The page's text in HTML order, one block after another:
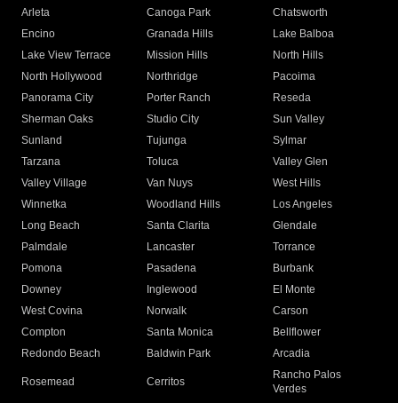
Arleta Canoga Park
Chatsworth
Encino
Granada Hills
Lake Balboa
Lake View Terrace
Mission Hills
North Hills
North Hollywood
Northridge
Pacoima
Panorama City
Porter Ranch
Reseda
Sherman Oaks
Studio City
Sun Valley
Sunland
Tujunga
Sylmar
Tarzana
Toluca
Valley Glen
Valley Village
Van Nuys
West Hills
Winnetka
Woodland Hills
Los Angeles
Long Beach
Santa Clarita
Glendale
Palmdale
Lancaster
Torrance
Pomona
Pasadena
Burbank
Downey
Inglewood
El Monte
West Covina
Norwalk
Carson
Compton
Santa Monica
Bellflower
Redondo Beach
Baldwin Park Arcadia
Rosemead Cerritos
Rancho Palos
Verdes